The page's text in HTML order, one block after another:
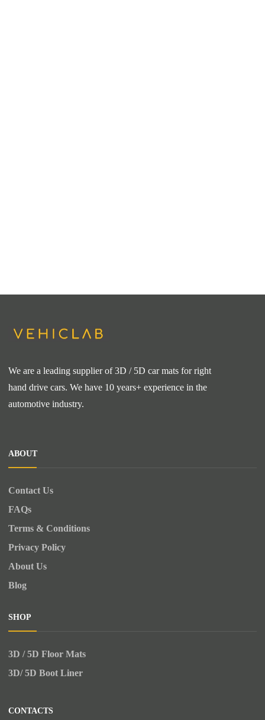
We are a leading supplier of 3D / 5D car mats for right
hand drive cars. We have 10 years+ experience in the
automotive industry.
ABOUT
Contact Us
FAQs
Terms & Conditions
Privacy Policy
About Us
Blog
SHOP
3D / 5D Floor Mats
3D/ 5D Boot Liner
CONTACTS